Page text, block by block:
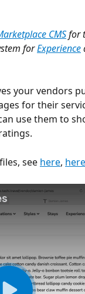
CMS for
for Experience
your vendors
for their
use them to
see here, here